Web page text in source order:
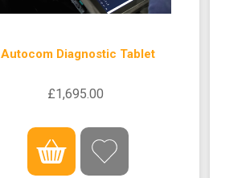
Autocom Diagnostic Tablet
£1,695.00